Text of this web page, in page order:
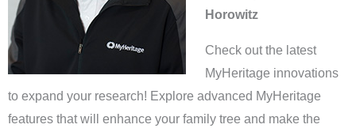
Horowitz
Check out the latest
MyHeritage innovations
to expand your research! Explore advanced MyHeritage
features that will enhance your family tree and make the